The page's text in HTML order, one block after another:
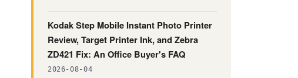
Kodak Step Mobile Instant Photo Printer
Review, Target Printer Ink, and Zebra
ZD421 Fix: An Office Buyer's FAQ
2026-08-04